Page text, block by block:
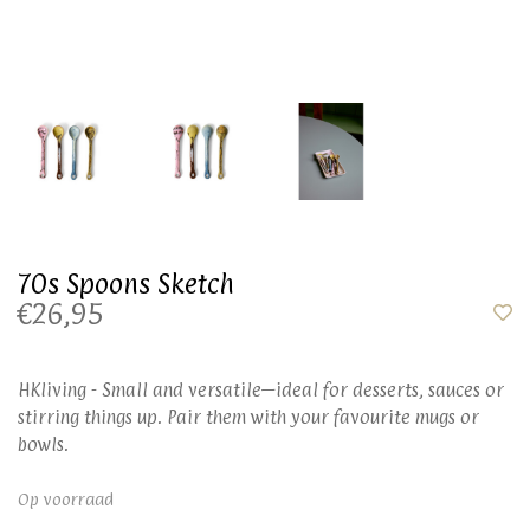
70s Spoons Sketch
€26,95
HKliving - Small and versatile—ideal for desserts, sauces or
stirring things up. Pair them with your favourite mugs or
bowls.
Op voorraad